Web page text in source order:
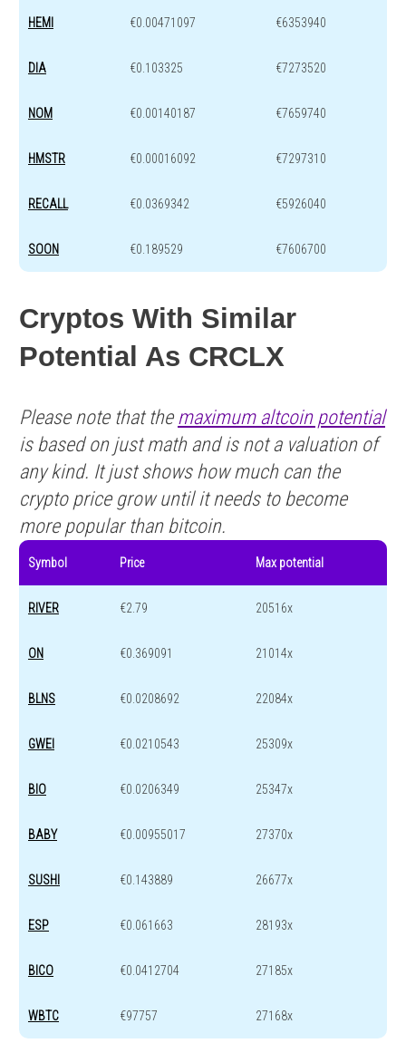
HEMI €0.00471097 €6353940
DIA €0.103325 €7273520
NOM €0.00140187 €7659740
HMSTR €0.00016092 €7297310
RECALL €0.0369342 €5926040
SOON €0.189529 €7606700
Cryptos With Similar
Potential As CRCLX
Please note that the maximum altcoin potential
is based on just math and is not a valuation of
any kind. It just shows how much can the
crypto price grow until it needs to become
more popular than bitcoin.
Symbol Price Max potential
RIVER €2.79 20516x
ON €0.369091 21014x
BLNS €0.0208692 22084x
GWEI €0.0210543 25309x
BIO €0.0206349 25347x
BABY €0.00955017 27370x
SUSHI €0.143889 26677x
ESP €0.061663 28193x
BICO €0.0412704 27185x
WBTC €97757 27168x